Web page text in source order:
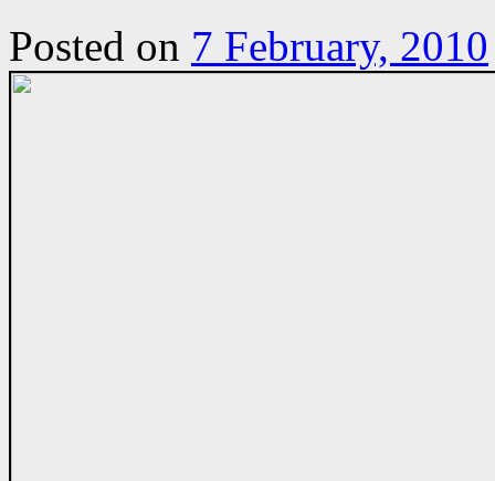
Posted on 7 February, 2010